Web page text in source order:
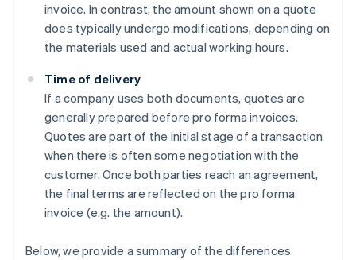
invoice. In contrast, the amount shown on a quote
does typically undergo modifications, depending on
the materials used and actual working hours.
Time of delivery
If a company uses both documents, quotes are
generally prepared before pro forma invoices.
Quotes are part of the initial stage of a transaction
when there is often some negotiation with the
customer. Once both parties reach an agreement,
the final terms are reflected on the pro forma
invoice (e.g. the amount).
Below, we provide a summary of the differences